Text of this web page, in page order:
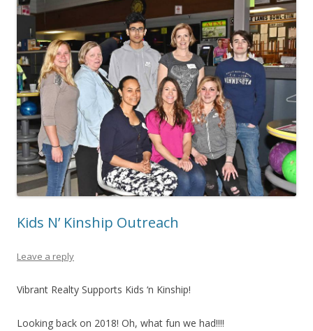
Kids N’ Kinship Outreach
Leave a reply
Vibrant Realty Supports Kids ‘n Kinship!
Looking back on 2018! Oh, what fun we had!!!!